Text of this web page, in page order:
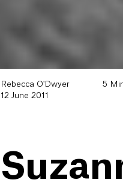
Rebecca O'Dwyer
12 June 2011
5